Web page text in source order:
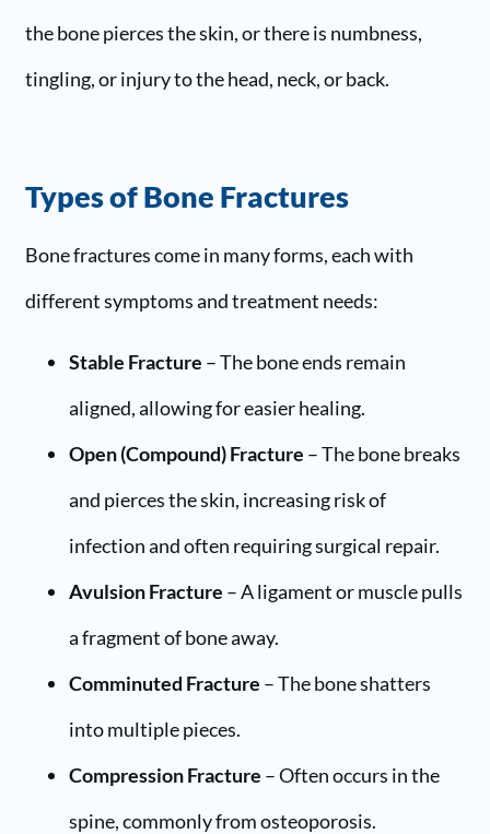
the bone pierces the skin, or there is numbness,
tingling, or injury to the head, neck, or back.
Types of Bone Fractures
Bone fractures come in many forms, each with
different symptoms and treatment needs:
Stable Fracture – The bone ends remain
aligned, allowing for easier healing.
Open (Compound) Fracture – The bone breaks
and pierces the skin, increasing risk of
infection and often requiring surgical repair.
Avulsion Fracture – A ligament or muscle pulls
a fragment of bone away.
Comminuted Fracture – The bone shatters
into multiple pieces.
Compression Fracture – Often occurs in the
spine, commonly from osteoporosis.